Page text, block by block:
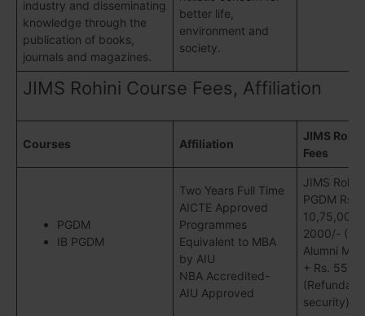
industry and disseminating
knowledge through the
publication of books,
journals and magazines.
better life,
environment and
society.
JIMS Rohini Course Fees, Affiliation
Courses Affiliation
JIMS
Fees
PGDM
IB PGDM
Two Years Full Time
AICTE Approved
Programmes
Equivalent to MBA
by AIU
NBA Accredited-
AIU Approved
JIMS
PGDM Rs.
2000/-
Alumni
+ Rs.
security)